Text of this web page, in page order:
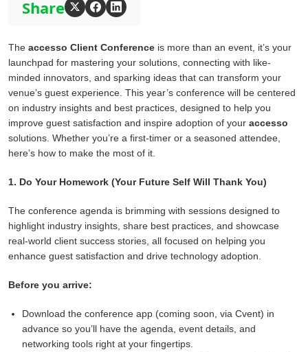
Share
The accesso Client Conference is more than an event, it’s your
launchpad for mastering your solutions, connecting with like-
minded innovators, and sparking ideas that can transform your
venue’s guest experience. This year’s conference will be centered
on industry insights and best practices, designed to help you
improve guest satisfaction and inspire adoption of your accesso
solutions. Whether you’re a first-timer or a seasoned attendee,
here’s how to make the most of it.
1. Do Your Homework (Your Future Self Will Thank You)
The conference agenda is brimming with sessions designed to
highlight industry insights, share best practices, and showcase
real-world client success stories, all focused on helping you
enhance guest satisfaction and drive technology adoption.
Before you arrive:
Download the conference app (coming soon, via Cvent) in
advance so you’ll have the agenda, event details, and
networking tools right at your fingertips.